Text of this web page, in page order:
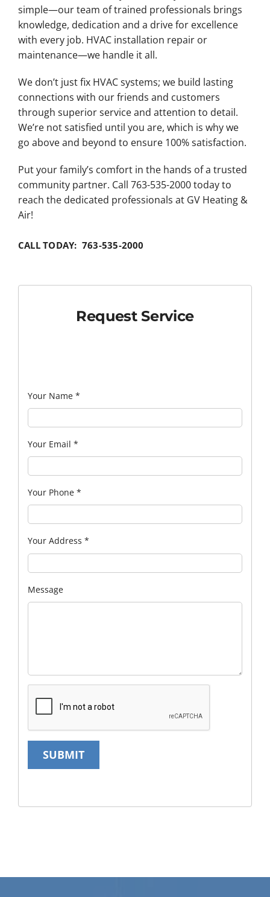
simple—our team of trained professionals brings
knowledge, dedication and a drive for excellence
with every job. HVAC installation repair or
maintenance—we handle it all.
We don’t just fix HVAC systems; we build lasting
connections with our friends and customers
through superior service and attention to detail.
We’re not satisfied until you are, which is why we
go above and beyond to ensure 100% satisfaction.
Put your family’s comfort in the hands of a trusted
community partner. Call 763-535-2000 today to
reach the dedicated professionals at GV Heating &
Air!
CALL TODAY: 763-535-2000
Request Service
Your Name *
Your Email *
Your Phone *
Your Address *
Message
SUBMIT